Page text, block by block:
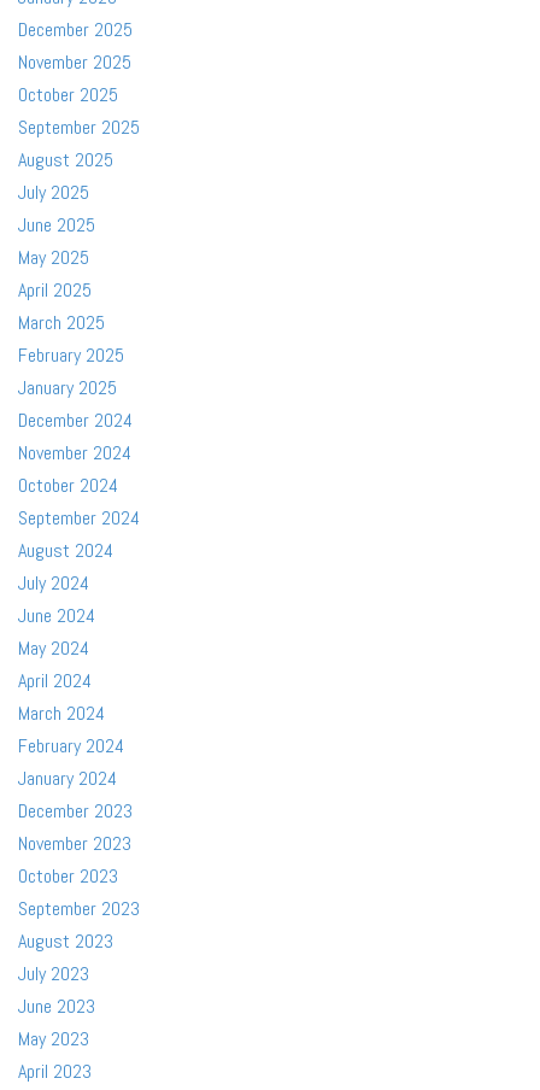
December 2025
November 2025
October 2025
September 2025
August 2025
July 2025
June 2025
May 2025
April 2025
March 2025
February 2025
January 2025
December 2024
November 2024
October 2024
September 2024
August 2024
July 2024
June 2024
May 2024
April 2024
March 2024
February 2024
January 2024
December 2023
November 2023
October 2023
September 2023
August 2023
July 2023
June 2023
May 2023
April 2023